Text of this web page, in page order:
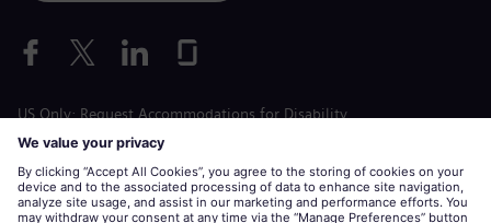
US Only: Request Accommodations for Disability
Labor Condition Application
siemens-energy.comGlobal Website